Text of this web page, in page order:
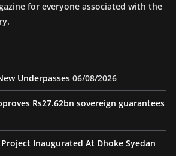
for everyone associated with the
Underpasses 06/08/2026
Rs27.62bn sovereign guarantees
Inaugurated At Dhoke Syedan